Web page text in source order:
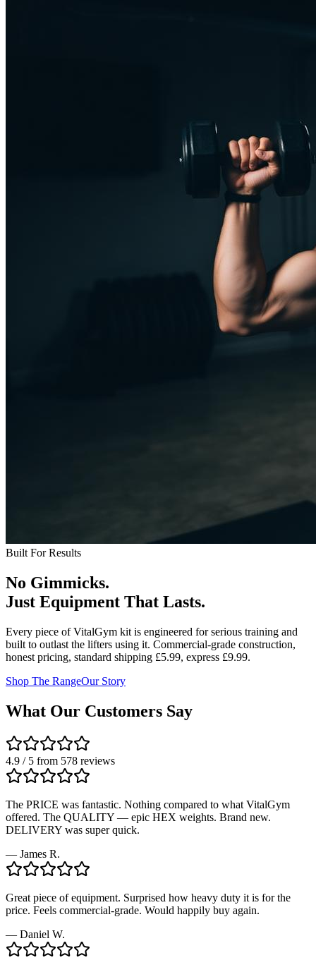
Built For Results
No Gimmicks.
Just Equipment That Lasts.
Every piece of VitalGym kit is engineered for serious training and
built to outlast the lifters using it. Commercial-grade construction,
honest pricing, standard shipping £5.99, express £9.99.
Shop The RangeOur Story
What Our Customers Say
4.9 / 5 from 578 reviews
The PRICE was fantastic. Nothing compared to what VitalGym
offered. The QUALITY — epic HEX weights. Brand new.
DELIVERY was super quick.
— James R.
Great piece of equipment. Surprised how heavy duty it is for the
price. Feels commercial-grade. Would happily buy again.
— Daniel W.